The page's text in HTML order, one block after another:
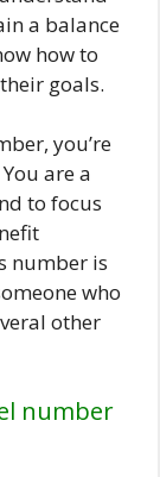
a balance
how to
goals.
you’re
are a
to focus
number is
who
other
number